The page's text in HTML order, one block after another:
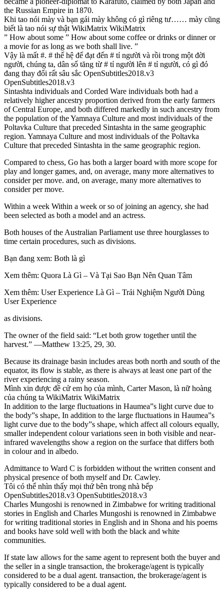
the Russian Empire in 1870.
Khi tao nói mày và bạn gái mày không có gì riêng tư…… mày cũng
biết là tao nói sự thật WikiMatrix WikiMatrix
” How about some ” How about some coffee or drinks or dinner or
a movie for as long as we both shall live. ”
Vậy là mất #. # thế hệ để đạt đến # tỉ người và rồi trong một đời
người, chúng ta, dân số tăng từ # tỉ người lên # tỉ người, có gì đó
đang thay đổi rất sâu sắc OpenSubtitles2018.v3
OpenSubtitles2018.v3
Sintashta individuals and Corded Ware individuals both had a
relatively higher ancestry proportion derived from the early farmers
of Central Europe, and both differed markedly in such ancestry from
the population of the Yamnaya Culture and most individuals of the
Poltavka Culture that preceded Sintashta in the same geographic
region. Yamnaya Culture and most individuals of the Poltavka
Culture that preceded Sintashta in the same geographic region.
Compared to chess, Go has both a larger board with more scope for
play and longer games, and, on average, many more alternatives to
consider per move. and, on average, many more alternatives to
consider per move.
Within a week Within a week or so of joining an agency, she had
been selected as both a model and an actress.
Both houses of the Australian Parliament use three hourglasses to
time certain procedures, such as divisions.
Bạn đang xem: Both là gì
Xem thêm: Quora Là Gì – Và Tại Sao Bạn Nên Quan Tâm
Xem thêm: User Experience Là Gì – Trải Nghiệm Người Dùng
User Experience
as divisions.
The owner of the field said: “Let both grow together until the
harvest.” —Matthew 13:25, 29, 30.
Because its drainage basin includes areas both north and south of the
equator, its flow is stable, as there is always at least one part of the
river experiencing a rainy season.
Mình xin được đề cử em họ của mình, Carter Mason, là nữ hoàng
của chúng ta WikiMatrix WikiMatrix
In addition to the large fluctuations in Haumea”s light curve due to
the body”s shape, In addition to the large fluctuations in Haumea”s
light curve due to the body”s shape, which affect all colours equally,
smaller independent colour variations seen in both visible and near-
infrared wavelengths show a region on the surface that differs both
in colour and in albedo.
Admittance to Ward C is forbidden without the written consent and
physical presence of both myself and Dr. Cawley.
Tôi có thể nhìn thấy mọi thứ bên trong nhà bếp
OpenSubtitles2018.v3 OpenSubtitles2018.v3
Charles Mungoshi is renowned in Zimbabwe for writing traditional
stories in English and Charles Mungoshi is renowned in Zimbabwe
for writing traditional stories in English and in Shona and his poems
and books have sold well with both the black and white
communities.
If state law allows for the same agent to represent both the buyer and
the seller in a single transaction, the brokerage/agent is typically
considered to be a dual agent. transaction, the brokerage/agent is
typically considered to be a dual agent.